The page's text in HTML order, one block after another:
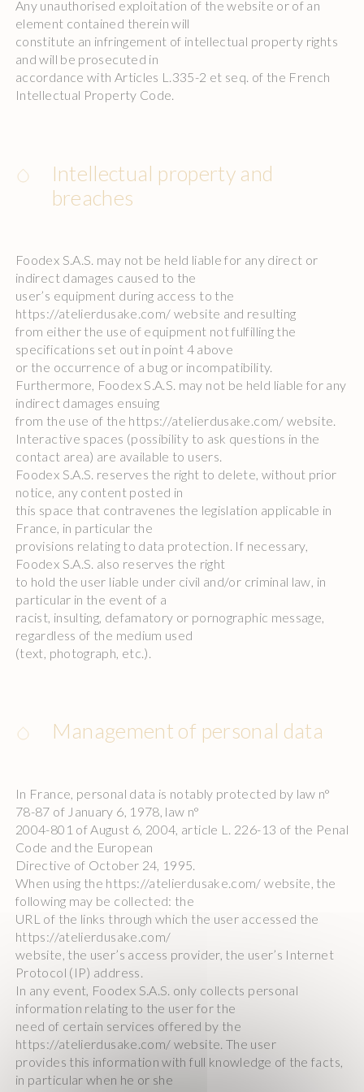
Any unauthorised exploitation of the website or of an
element contained therein will
constitute an infringement of intellectual property rights
and will be prosecuted in
accordance with Articles L.335-2 et seq. of the French
Intellectual Property Code.
Intellectual property and
breaches
Foodex S.A.S. may not be held liable for any direct or
indirect damages caused to the
user’s equipment during access to the
https://atelierdusake.com/ website and resulting
from either the use of equipment not fulfilling the
specifications set out in point 4 above
or the occurrence of a bug or incompatibility.
Furthermore, Foodex S.A.S. may not be held liable for any
indirect damages ensuing
from the use of the https://atelierdusake.com/ website.
Interactive spaces (possibility to ask questions in the
contact area) are available to users.
Foodex S.A.S. reserves the right to delete, without prior
notice, any content posted in
this space that contravenes the legislation applicable in
France, in particular the
provisions relating to data protection. If necessary,
Foodex S.A.S. also reserves the right
to hold the user liable under civil and/or criminal law, in
particular in the event of a
racist, insulting, defamatory or pornographic message,
regardless of the medium used
(text, photograph, etc.).
Management of personal data
In France, personal data is notably protected by law n°
78-87 of January 6, 1978, law n°
2004-801 of August 6, 2004, article L. 226-13 of the Penal
Code and the European
Directive of October 24, 1995.
When using the https://atelierdusake.com/ website, the
following may be collected: the
URL of the links through which the user accessed the
https://atelierdusake.com/
website, the user’s access provider, the user’s Internet
Protocol (IP) address.
In any event, Foodex S.A.S. only collects personal
information relating to the user for the
need of certain services offered by the
https://atelierdusake.com/ website. The user
provides this information with full knowledge of the facts,
in particular when he or she